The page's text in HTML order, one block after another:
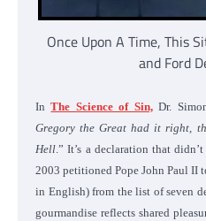
Once Upon A Time, This
and Ford
InThe Science of Sin,Dr.
Gregory the Great had it right,
Hell.” It’s a declaration that
2003 petitioned Pope John Paul II
in English) from the list of seven
gourmandise reflects shared